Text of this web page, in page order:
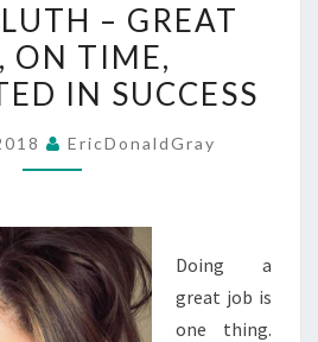
BLUTH
–
GREAT
ON
IN
SUCCESS
– GREAT
ON TIME,
IN SUCCESS
EricDonaldGray
Doing a
great job is
one thing.